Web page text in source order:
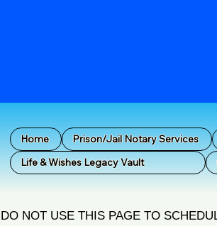
DO NOT USE THIS PAGE TO
Home Prison/Jail Notary Services
Life & Wishes Legacy Vault